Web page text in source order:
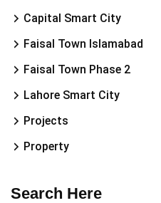
Capital Smart City
Faisal Town Islamabad
Faisal Town Phase 2
Lahore Smart City
Projects
Property
Search Here